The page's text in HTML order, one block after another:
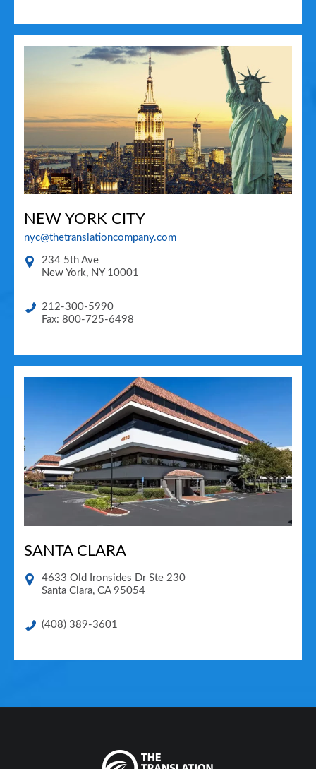
NEW YORK CITY
nyc@thetranslationcompany.com
234 5th Ave
New York, NY 10001
212-300-5990
Fax: 800-725-6498
SANTA CLARA
4633 Old Ironsides Dr Ste 230
Santa Clara, CA 95054
(408) 389-3601